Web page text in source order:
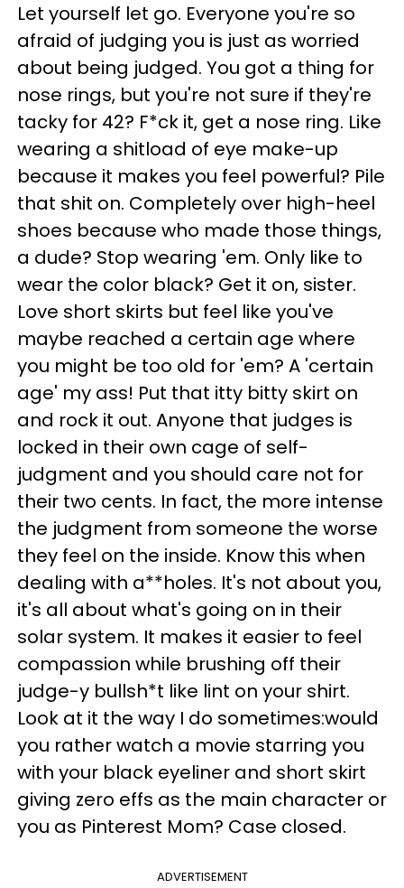
Let yourself let go. Everyone you're so
afraid of judging you is just as worried
about being judged. You got a thing for
nose rings, but you're not sure if they're
tacky for 42? F*ck it, get a nose ring. Like
wearing a shitload of eye make-up
because it makes you feel powerful? Pile
that shit on. Completely over high-heel
shoes because who made those things,
a dude? Stop wearing 'em. Only like to
wear the color black? Get it on, sister.
Love short skirts but feel like you've
maybe reached a certain age where
you might be too old for 'em? A 'certain
age' my ass! Put that itty bitty skirt on
and rock it out. Anyone that judges is
locked in their own cage of self-
judgment and you should care not for
their two cents. In fact, the more intense
the judgment from someone the worse
they feel on the inside. Know this when
dealing with a**holes. It's not about you,
it's all about what's going on in their
solar system. It makes it easier to feel
compassion while brushing off their
judge-y bullsh*t like lint on your shirt.
Look at it the way I do sometimes:would
you rather watch a movie starring you
with your black eyeliner and short skirt
giving zero effs as the main character or
you as Pinterest Mom? Case closed.
ADVERTISEMENT